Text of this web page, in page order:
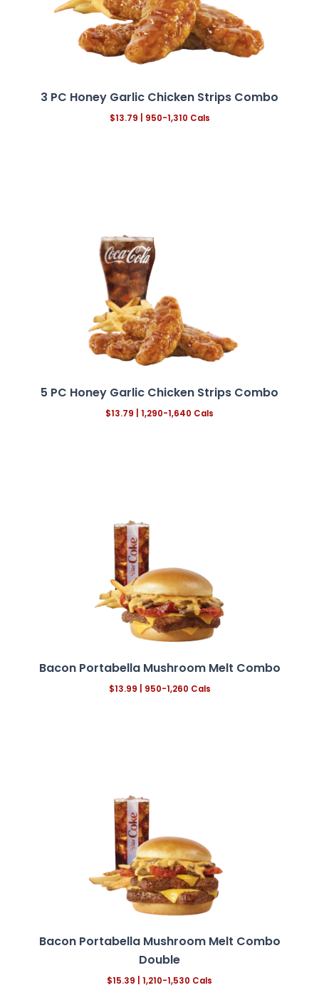
3 PC Honey Garlic Chicken Strips Combo
$13.79 | 950-1,310 Cals
5 PC Honey Garlic Chicken Strips Combo
$13.79 | 1,290-1,640 Cals
Bacon Portabella Mushroom Melt Combo
$13.99 | 950-1,260 Cals
Bacon Portabella Mushroom Melt Combo
Double
$15.39 | 1,210-1,530 Cals